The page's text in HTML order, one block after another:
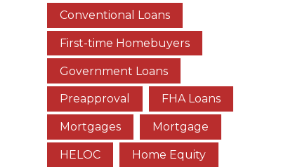
Conventional Loans
First-time Homebuyers
Government Loans
Preapproval FHA Loans
Mortgages Mortgage
HELOC Home Equity